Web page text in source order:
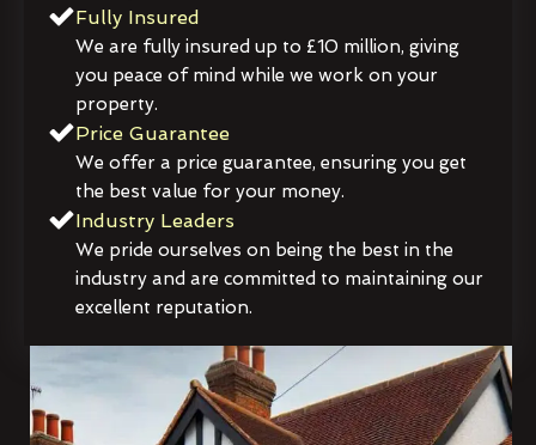
Fully Insured
We are fully insured up to £10 million, giving
you peace of mind while we work on your
property.
Price Guarantee
We offer a price guarantee, ensuring you get
the best value for your money.
Industry Leaders
We pride ourselves on being the best in the
industry and are committed to maintaining our
excellent reputation.